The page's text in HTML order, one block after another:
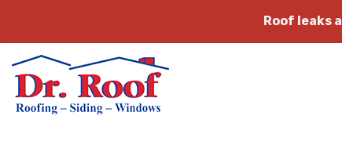
Roof leaks